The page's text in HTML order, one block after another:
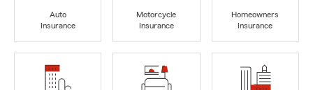
Auto
Insurance
Motorcycle
Insurance
Homeowners
Insurance